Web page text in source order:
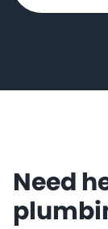
Need